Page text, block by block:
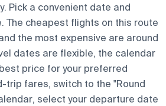
Pick a convenient date and
The cheapest flights on this route
the most expensive are around
dates are flexible, the calendar
price for your preferred
trip fares, switch to the "Round
select your departure date